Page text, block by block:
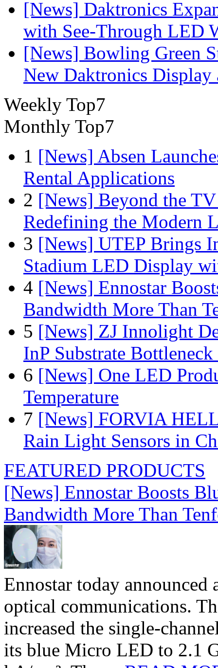
[News] Daktronics
with See-Through LED
[News] Bowling Green
New Daktronics
Weekly Top7
Monthly Top7
1 [News] Absen
Rental Applications
2 [News] Beyond the
Redefining the Modern
3 [News] UTEP Brings
Stadium LED Display
4 [News] Ennostar
Bandwidth More Than
5 [News] ZJ Innolight
InP Substrate
6 [News] One LED
Temperature
7 [News] FORVIA
Rain Light Sensors in
FEATURED PRODUCTS
[News] Ennostar Boosts
Bandwidth More Than
Ennostar today
optical communications.
increased the single-
its blue Micro LED to 2.1